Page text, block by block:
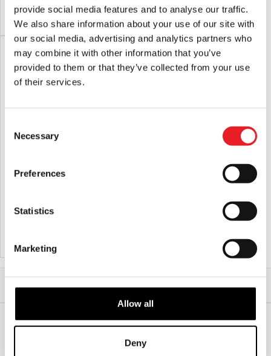
provide social media features and to analyse our traffic.
We also share information about your use of our site with
our social media, advertising and analytics partners who
may combine it with other information that you’ve
provided to them or that they’ve collected from your use
of their services.
Selection
Necessary
Preferences
Statistics
Marketing
Allow all
Deny
ADD TO CART VIEW PRODUCT ADD TO CART VIEW PRODUCT
SD Toys – Universal Monsters
54.95
NECA The Terminator – T-800 Police
Station Assault Ultimate 7″ Scale
VIEW PRODUCT
Home Shop By Character
Pennywise
SD Toys – IT 2017 Pennywise and Georgie 3D Poster Figure